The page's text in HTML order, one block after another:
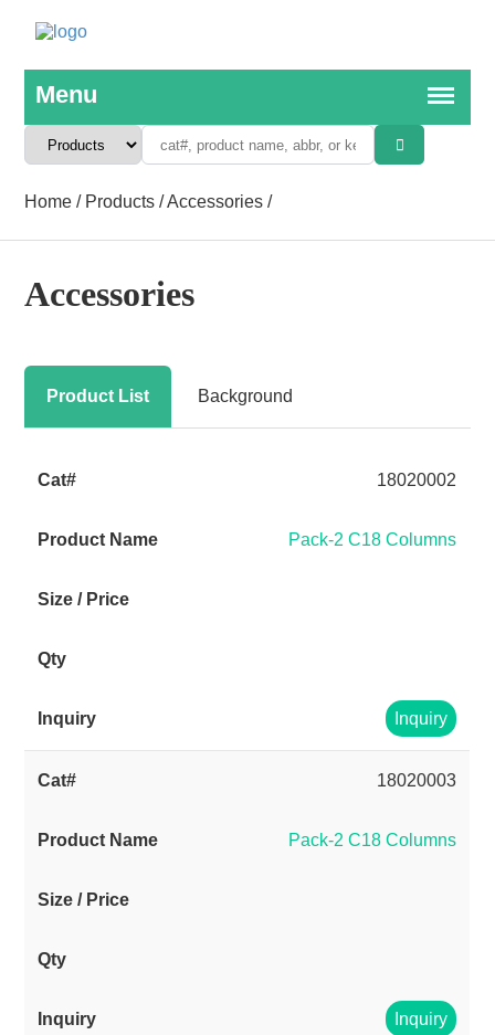
Home / Products /Accessories /
Accessories
Product List Background
18020002
Pack-2 C18 Columns
Inquiry
18020003
Pack-2 C18 Columns
Inquiry